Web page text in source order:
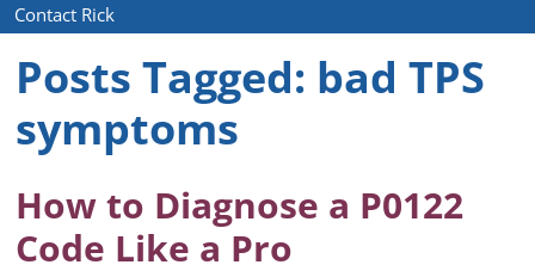
Contact Rick
Posts Tagged: bad TPS
symptoms
How to Diagnose a P0122
Code Like a Pro